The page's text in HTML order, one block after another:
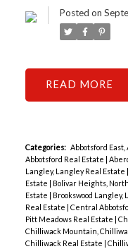
Posted on
READ
Categories: Abbotsford
Abbotsford Real Estate |
Langley, Langley Real Estate |
Estate | Bolivar Heights,
Estate | Brookswood Langley,
Real Estate | Central
Pitt Meadows Real Estate |
Chilliwack Mountain,
Chilliwack Real Estate |